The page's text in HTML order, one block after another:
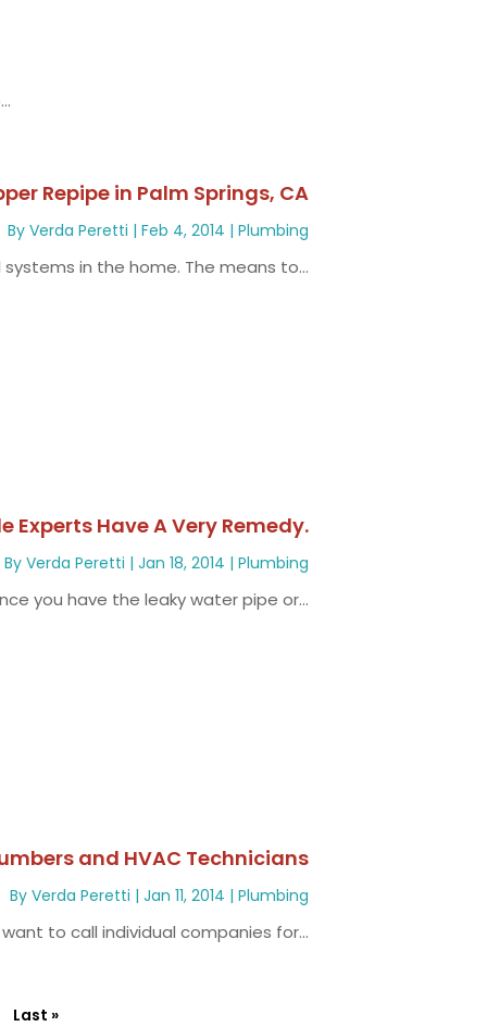
Repipe in Palm Springs, CA
By Verda Peretti | Feb 4, 2014 | Plumbing
in the home. The means to...
Have A Very Remedy.
By Verda Peretti | Jan 18, 2014 | Plumbing
you have the leaky water pipe or...
and HVAC Technicians
By Verda Peretti | Jan 11, 2014 | Plumbing
to call individual companies for...
Last »